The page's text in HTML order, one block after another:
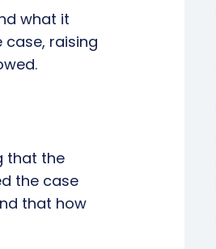
what it
raising
that the
the case
that how